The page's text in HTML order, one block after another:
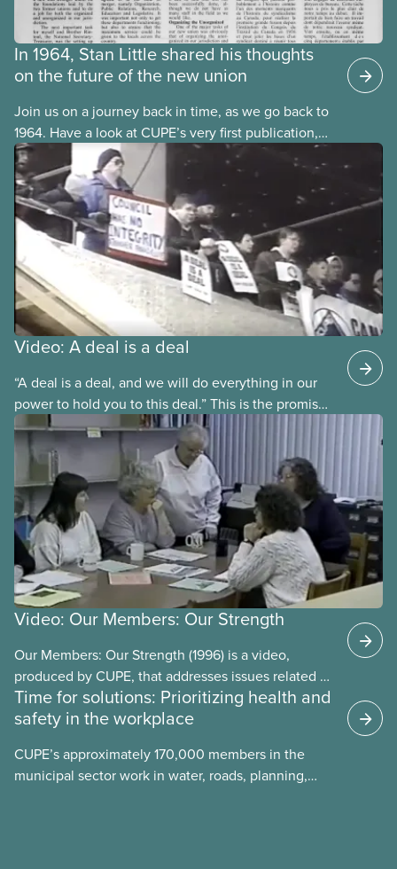
In 1964, Stan Little shared his thoughts
on the future of the new union
Join us on a journey back in time, as we go back to
1964. Have a look at CUPE’s very first publication,
The Journal. It was published in both official
languages, in October 1964, one year after CUPE’s
founding convention in September 1963.
Video: A deal is a deal
“A deal is a deal, and we will do everything in our
power to hold you to this deal.” This is the promise
future CUPE national president Paul Moist made to
Winnipeg City Council in 1996, when they
announced they planned to open up the CUPE 500
collective agreement to roll back city worker
wages. Watch the video “A Deal is a Deal” to find
out how members forced the city to back down.
Video: Our Members: Our Strength
Our Members: Our Strength (1996) is a video,
produced by CUPE, that addresses issues related to
member participation in our union. The video is
introduced by then-CUPE National President Judy
involvement and mobilization.
Time for solutions: Prioritizing health and
safety in the workplace
CUPE’s approximately 170,000 members in the
municipal sector work in water, roads, planning,